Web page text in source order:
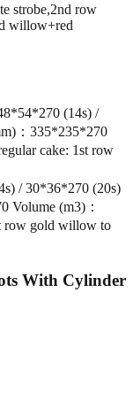
strobe,2nd row
willow+red
(14s) /
：335*235*270
cake: 1st row
/ 30*36*270 (20s)
Volume (m3)：
row gold willow to
With Cylinder